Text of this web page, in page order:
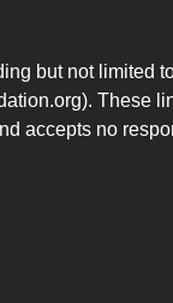
but not limited
These
accepts no